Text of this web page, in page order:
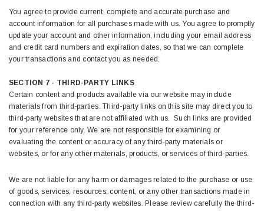
You agree to provide current, complete and accurate purchase and
account information for all purchases made with us. You agree to promptly
update your account and other information, including your email address
and credit card numbers and expiration dates, so that we can complete
your transactions and contact you as needed.
SECTION 7 - THIRD-PARTY LINKS
Certain content and products available via our website may include
materials from third-parties. Third-party links on this site may direct you to
third-party websites that are not affiliated with us. Such links are provided
for your reference only. We are not responsible for examining or
evaluating the content or accuracy of any third-party materials or
websites, or for any other materials, products, or services of third-parties.
We are not liable for any harm or damages related to the purchase or use
of goods, services, resources, content, or any other transactions made in
connection with any third-party websites. Please review carefully the third-